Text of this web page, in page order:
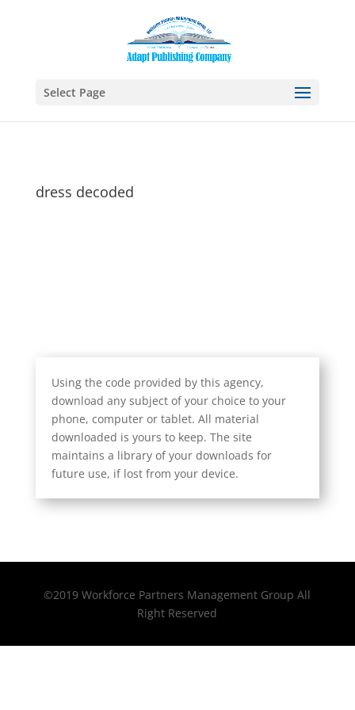
Select Page
dress decoded
Using the code provided by this agency,
download any subject of your choice to your
phone, computer or tablet. All material
downloaded is yours to keep. The site
maintains a library of your downloads for
future use, if lost from your device.
©2019 Workforce Partners Management Group All
Right Reserved